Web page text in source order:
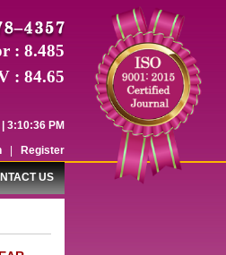
Sciences (WJPPS) has indexed with
: 8.485
: 84.65
3:10:36 PM
Register
US